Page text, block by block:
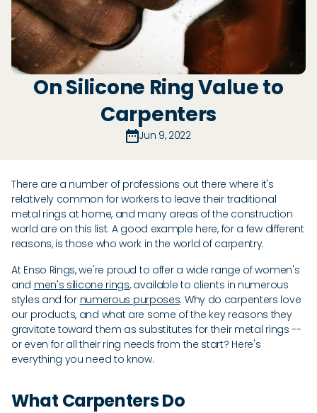
On Silicone Ring Value to
Carpenters
Jun 9, 2022
There are a number of professions out there where it's
relatively common for workers to leave their traditional
metal rings at home, and many areas of the construction
world are on this list. A good example here, for a few different
reasons, is those who work in the world of carpentry.
At Enso Rings, we're proud to offer a wide range of women's
and men's silicone rings, available to clients in numerous
styles and for numerous purposes. Why do carpenters love
our products, and what are some of the key reasons they
gravitate toward them as substitutes for their metal rings --
or even for all their ring needs from the start? Here's
everything you need to know.
What Carpenters Do